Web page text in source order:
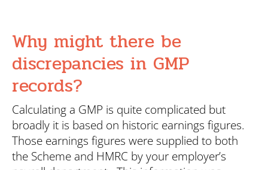
Why might there be
discrepancies in GMP
records?
Calculating a GMP is quite complicated but
broadly it is based on historic earnings figures.
Those earnings figures were supplied to both
the Scheme and HMRC by your employer’s